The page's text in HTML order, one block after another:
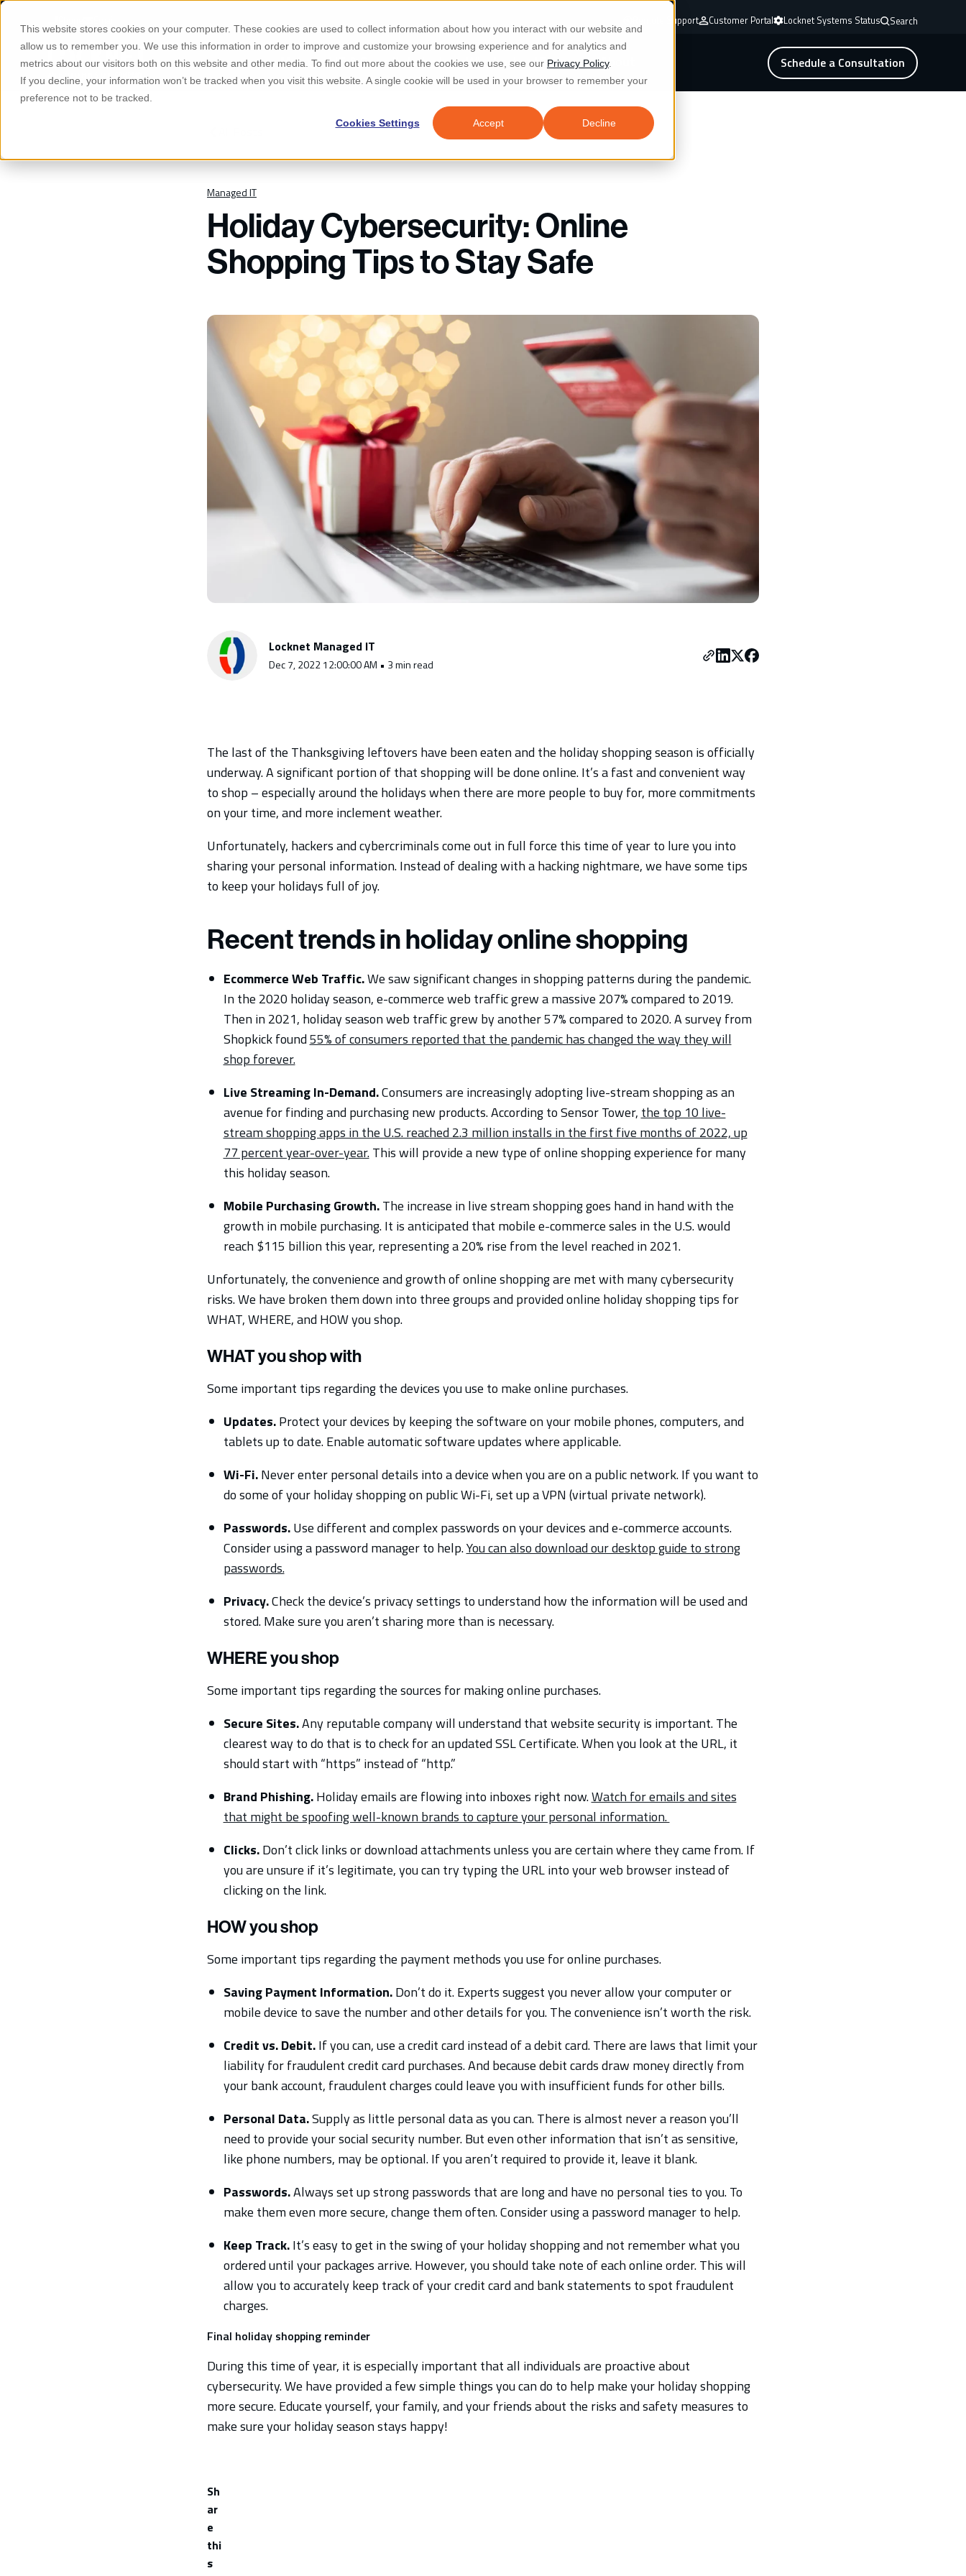
This website stores cookies on your computer. These cookies are used to collect information about how you interact with our website and
allow us to remember you. We use this information in order to improve and customize your browsing experience and for analytics and
metrics about our visitors both on this website and other media. To find out more about the cookies we use, see our Privacy Policy.
If you decline, your information won’t be tracked when you visit this website. A single cookie will be used in your browser to remember your
preference not to be tracked.
Cookies Settings Accept Decline
S
Remote Support Customer Portal Locknet Systems Status Search
Managed IT & SecurityIndustriesWhy LocknetResourcesAbout Schedule a Consultation
Managed IT
Holiday Cybersecurity: Online
Shopping Tips to Stay Safe
Locknet Managed IT
Dec 7, 2022 12:00:00 AM • 3 min read
The last of the Thanksgiving leftovers have been eaten and the holiday shopping season is officially
underway. A significant portion of that shopping will be done online. It’s a fast and convenient way
to shop – especially around the holidays when there are more people to buy for, more commitments
on your time, and more inclement weather.
Unfortunately, hackers and cybercriminals come out in full force this time of year to lure you into
sharing your personal information. Instead of dealing with a hacking nightmare, we have some tips
to keep your holidays full of joy.
Recent trends in holiday online shopping
Ecommerce Web Traffic.We saw significant changes in shopping patterns during the pandemic.
In the 2020 holiday season, e-commerce web traffic grew a massive 207% compared to 2019.
Then in 2021, holiday season web traffic grew by another 57% compared to 2020. A survey from
Shopkick found55% of consumers reported that the pandemic has changed the way they will
shop forever.
Live Streaming In-Demand.Consumers are increasingly adopting live-stream shopping as an
avenue for finding and purchasing new products. According to Sensor Tower, the top 10 live-
stream shopping apps in the U.S. reached 2.3 million installs in the first five months of 2022, up
77 percent year-over-year.This will provide a new type of online shopping experience for many
this holiday season.
Mobile Purchasing Growth.The increase in live stream shopping goes hand in hand with the
growth in mobile purchasing. It is anticipated that mobile e-commerce sales in the U.S. would
reach $115 billion this year, representing a 20% rise from the level reached in 2021.
Unfortunately, the convenience and growth of online shopping are met with many cybersecurity
risks. We have broken them down into three groups and provided online holiday shopping tips for
WHAT, WHERE, and HOW you shop.
WHAT you shop with
Some important tips regarding the devices you use to make online purchases.
Updates.Protect your devices by keeping the software on your mobile phones, computers, and
tablets up to date. Enable automatic software updates where applicable.
Wi-Fi.Never enter personal details into a device when you are on a public network. If you want to
do some of your holiday shopping on public Wi-Fi, set up a VPN (virtual private network).
Passwords.Use different and complex passwords on your devices and e-commerce accounts.
Consider using a password manager to help.You can also download our desktop guide to strong
passwords.
Privacy.Check the device’s privacy settings to understand how the information will be used and
stored. Make sure you aren’t sharing more than is necessary.
WHERE you shop
Some important tips regarding the sources for making online purchases.
Secure Sites.Any reputable company will understand that website security is important. The
clearest way to do that is to check for an updated SSL Certificate. When you look at the URL, it
should start with “https” instead of “http.”
Brand Phishing.Holiday emails are flowing into inboxes right now.Watch for emails and sites
that might be spoofing well-known brands to capture your personal information.
Clicks.Don’t click links or download attachments unless you are certain where they came from. If
you are unsure if it’s legitimate, you can try typing the URL into your web browser instead of
clicking on the link.
HOW you shop
Some important tips regarding the payment methods you use for online purchases.
Saving Payment Information.Don’t do it. Experts suggest you never allow your computer or
mobile device to save the number and other details for you. The convenience isn’t worth the risk.
Credit vs. Debit.If you can, use a credit card instead of a debit card. There are laws that limit your
liability for fraudulent credit card purchases. And because debit cards draw money directly from
your bank account, fraudulent charges could leave you with insufficient funds for other bills.
Personal Data.Supply as little personal data as you can. There is almost never a reason you’ll
need to provide your social security number. But even other information that isn’t as sensitive,
like phone numbers, may be optional. If you aren’t required to provide it, leave it blank.
Passwords.Always set up strong passwords that are long and have no personal ties to you. To
make them even more secure, change them often. Consider using a password manager to help.
Keep Track.It’s easy to get in the swing of your holiday shopping and not remember what you
ordered until your packages arrive. However, you should take note of each online order. This will
allow you to accurately keep track of your credit card and bank statements to spot fraudulent
charges.
Final holiday shopping reminder
During this time of year, it is especially important that all individuals are proactive about
cybersecurity. We have provided a few simple things you can do to help make your holiday shopping
more secure. Educate yourself, your family, and your friends about the risks and safety measures to
make sure your holiday season stays happy!
Sh
ar
e
thi
s